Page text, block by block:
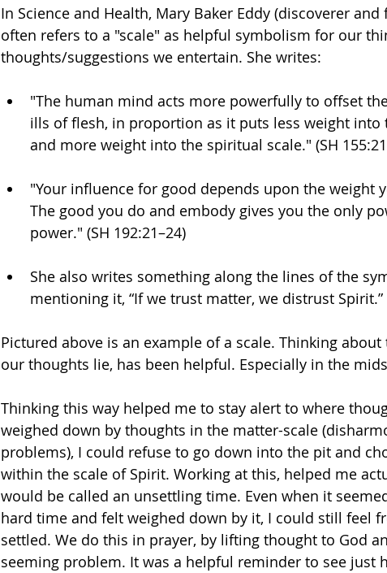
In Science and Health, Mary Baker Eddy (discoverer
often refers to a "scale" as helpful symbolism for our
thoughts/suggestions we entertain. She writes:
"The human mind acts more powerfully to offset
ills of flesh, in proportion as it puts less weight into
and more weight into the spiritual scale." (SH
"Your influence for good depends upon the weight
The good you do and embody gives you the only
power." (SH 192:21–24)
She also writes something along the lines of the
mentioning it, “If we trust matter, we distrust Spirit.”
Pictured above is an example of a scale. Thinking
our thoughts lie, has been helpful. Especially in the
Thinking this way helped me to stay alert to where
weighed down by thoughts in the matter-scale
problems), I could refuse to go down into the pit and
within the scale of Spirit. Working at this, helped me
would be called an unsettling time. Even when it
hard time and felt weighed down by it, I could still feel
settled. We do this in prayer, by lifting thought to God
seeming problem. It was a helpful reminder to see just